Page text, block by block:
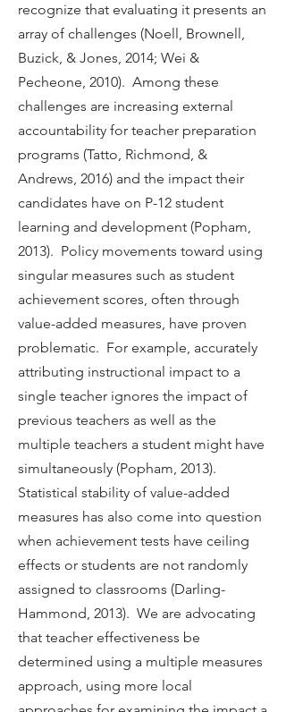
recognize that evaluating it presents an
array of challenges (Noell, Brownell,
Buzick, & Jones, 2014; Wei &
Pecheone, 2010). Among these
challenges are increasing external
accountability for teacher preparation
programs (Tatto, Richmond, &
Andrews, 2016) and the impact their
candidates have on P-12 student
learning and development (Popham,
2013). Policy movements toward using
singular measures such as student
achievement scores, often through
value-added measures, have proven
problematic. For example, accurately
attributing instructional impact to a
single teacher ignores the impact of
previous teachers as well as the
multiple teachers a student might have
simultaneously (Popham, 2013).
Statistical stability of value-added
measures has also come into question
when achievement tests have ceiling
effects or students are not randomly
assigned to classrooms (Darling-
Hammond, 2013). We are advocating
that teacher effectiveness be
determined using a multiple measures
approach, using more local